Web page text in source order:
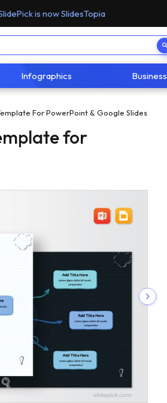
is now SlidesTopia
Infographics Business
For PowerPoint & Google Slides
for